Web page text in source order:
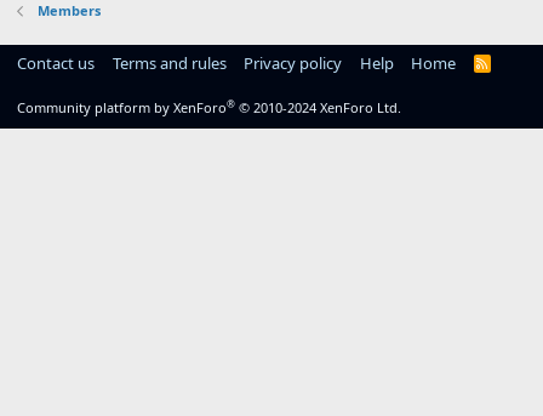
Members
Contact us Terms and rules Privacy policy Help Home
R
Community platform by XenForo® © 2010-2024 XenForo Ltd.